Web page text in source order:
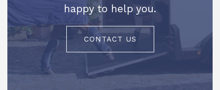
happy to help you.
CONTACT US